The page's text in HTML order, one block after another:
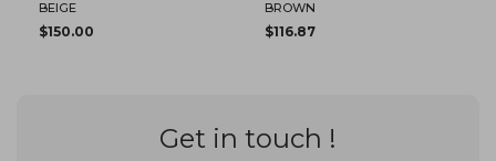
Get in touch !